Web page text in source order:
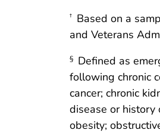
† Based on a
and Veterans
§ Defined as
following chronic
cancer; chronic
disease or history
obesity;